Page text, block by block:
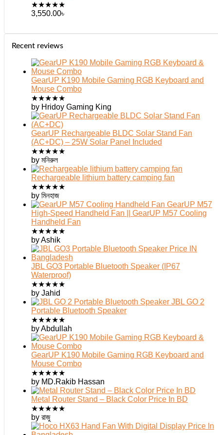
★★★★★
3,550.00৳
Recent reviews
GearUP K190 Mobile Gaming RGB Keyboard and
Mouse Combo
★★★★★
by Hridoy Gaming King
GearUP Rechargeable BLDC Solar Stand Fan
(AC+DC) – 25W Solar Panel Included
★★★★★
by মনিরুল
Rechargeable lithium battery camping fan
★★★★★
by মিনহাজ
GearUP M57
High-Speed Handheld Fan || GearUP M57 Cooling
Handheld Fan
★★★★★
by Ashik
JBL GO3 Portable Bluetooth Speaker (IP67
Waterproof)
★★★★★
by Jahid
JBL GO 2
Portable Bluetooth Speaker
★★★★★
by Abdullah
GearUP K190 Mobile Gaming RGB Keyboard and
Mouse Combo
★★★★★
by MD.Rakib Hassan
Metal Router Stand – Black Color Price In BD
★★★★★
by রাজু